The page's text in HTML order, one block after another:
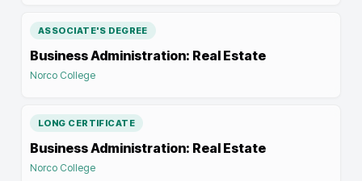
ASSOCIATE'S DEGREE
Business Administration: Real Estate
Norco College
LONG CERTIFICATE
Business Administration: Real Estate
Norco College